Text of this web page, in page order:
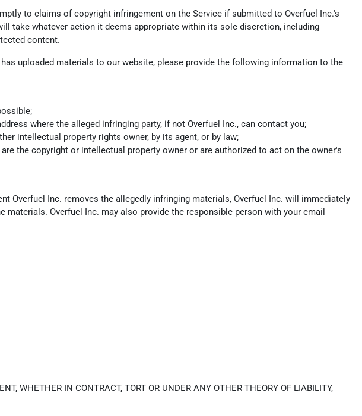
to claims of copyright infringement on the Service if submitted to Overfuel Inc.'s
take whatever action it deems appropriate within its sole discretion, including
content.
uploaded materials to our website, please provide the following information to the
where the alleged infringing party, if not Overfuel Inc., can contact you;
intellectual property rights owner, by its agent, or by law;
the copyright or intellectual property owner or are authorized to act on the owner's
Overfuel Inc. removes the allegedly infringing materials, Overfuel Inc. will immediately
Overfuel Inc. may also provide the responsible person with your email
WHETHER IN CONTRACT, TORT OR UNDER ANY OTHER THEORY OF LIABILITY,